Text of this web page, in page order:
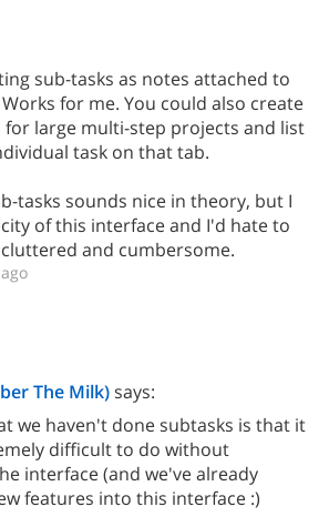
sub-tasks as notes attached to
for me. You could also create
for large multi-step projects and list
task on that tab.
tasks sounds nice in theory, but I
of this interface and I'd hate to
and cumbersome.
The Milk)says:
we haven't done subtasks is that it
difficult to do without
interface (and we've already
features into this interface :)